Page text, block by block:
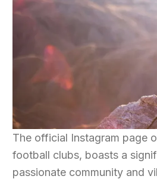
The official Instagram page
football clubs, boasts a
passionate community and